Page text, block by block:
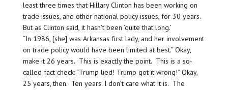
least three times that Hillary Clinton has been working on
trade issues, and other national policy issues, for 30 years.
But as Clinton said, it hasn’t been ‘quite that long.’
“In 1986, [she] was Arkansas first lady, and her involvement
on trade policy would have been limited at best.” Okay,
make it 26 years. This is exactly the point. This is a so-
called fact check: “Trump lied! Trump got it wrong!” Okay,
25 years, then. Ten years. I don’t care what it is. The